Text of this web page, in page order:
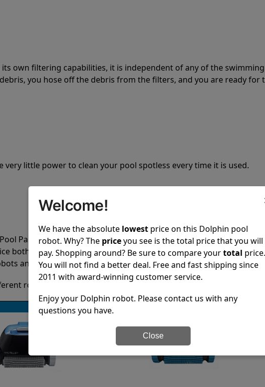
its own filtering capabilities, it is independent of any of the
you hose off the debris from the filters, and you are ready for
little power to clean your pool spotless every time it is used.
Partz customer service, both have a great reputation in the
both pre-sales and post-sales. For over a decade, Pool Partz has
and have great knowledge of every Dolphin pool cleaner.
robots it’s easy to do a side-by-side comparison of the features.
Welcome!
We have the absolute lowest price on this Dolphin pool
robot. Why? The priceyou see is the total price that you will
pay. Shopping around? Be sure to compare yourtotal price.
You will not find a better deal. Free and fast shipping since
2011 with award-winning customer service.
Enjoy your Dolphin robot. Please contact us with any
questions you have.
Close